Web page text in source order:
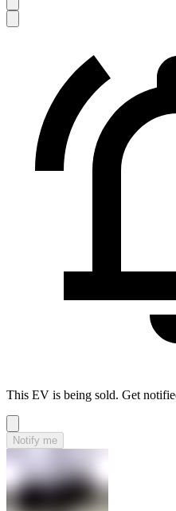
This EV is being sold. Get
Notify me